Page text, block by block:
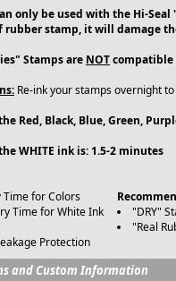
only be used with the Hi-Seal
rubber stamp, it will damage
Stamps are NOTcompatible
Re-ink your stamps overnight
Red, Black, Blue, Green,
WHITE ink is: 1.5-2 minutes
for Colors
Time for White Ink
Protection
"DRY"
"Real
and Custom Information